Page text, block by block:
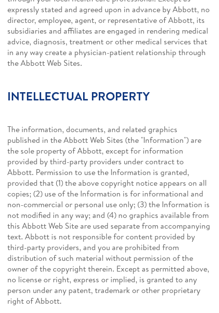
expressly stated and agreed upon in advance by Abbott, no
director, employee, agent, or representative of Abbott, its
subsidiaries and affiliates are engaged in rendering medical
advice, diagnosis, treatment or other medical services that
in any way create a physician-patient relationship through
the Abbott Web Sites.
INTELLECTUAL PROPERTY
The information, documents, and related graphics
published in the Abbott Web Sites (the "Information") are
the sole property of Abbott, except for information
provided by third-party providers under contract to
Abbott. Permission to use the Information is granted,
provided that (1) the above copyright notice appears on all
copies; (2) use of the Information is for informational and
non-commercial or personal use only; (3) the Information is
not modified in any way; and (4) no graphics available from
this Abbott Web Site are used separate from accompanying
text. Abbott is not responsible for content provided by
third-party providers, and you are prohibited from
distribution of such material without permission of the
owner of the copyright therein. Except as permitted above,
no license or right, express or implied, is granted to any
person under any patent, trademark or other proprietary
right of Abbott.